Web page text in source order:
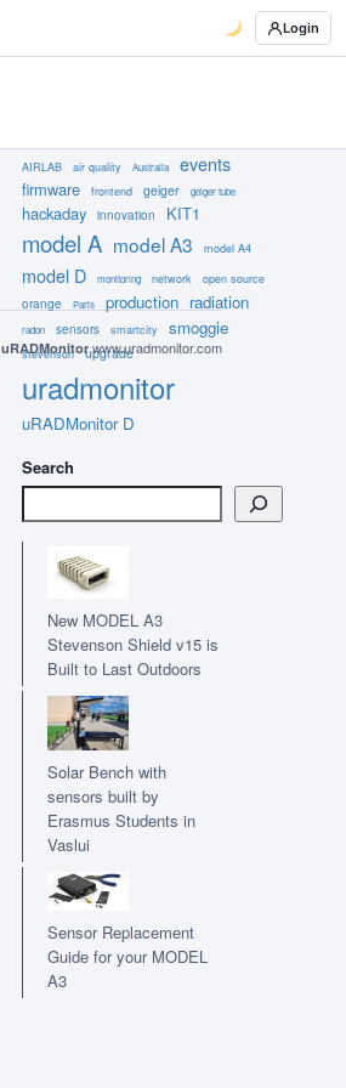
Login
AIRLAB air quality Australia events
firmware frontend geiger geiger tube
hackaday innovation KIT1
model A model A3 model A4
model D monitoring network open source
orange Paris production radiation
radon sensors smartcity smoggie
stevenson upgrade
uradmonitor
uRADMonitor D
Search
New MODEL A3
Stevenson Shield v15 is
Built to Last Outdoors
Solar Bench with
sensors built by
Erasmus Students in
Vaslui
Sensor Replacement
Guide for your MODEL
A3
uRADMonitor www.uradmonitor.com